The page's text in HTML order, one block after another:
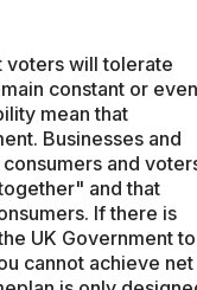
voters will tolerate
constant or even
mean that
Businesses and
and
and that
If there is
UK Government to
cannot achieve net